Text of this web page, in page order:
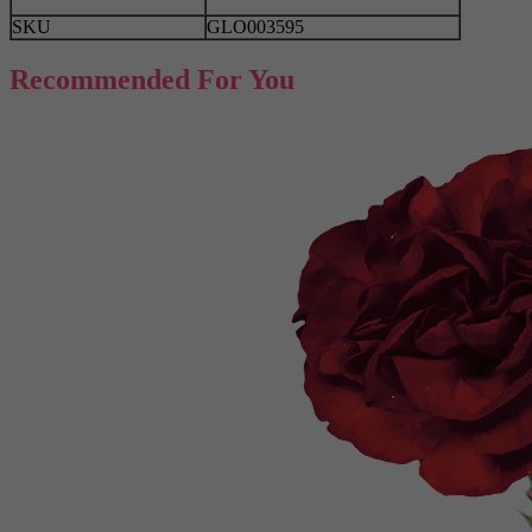
SKU GLO003595
Recommended For You